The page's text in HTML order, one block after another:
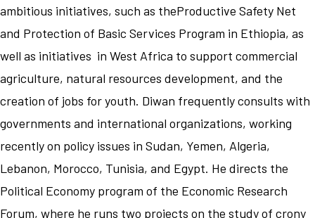
ambitious initiatives, such as theProductive Safety Net
and Protection of Basic Services Program in Ethiopia, as
well as initiatives in West Africa to support commercial
agriculture, natural resources development, and the
creation of jobs for youth. Diwan frequently consults with
governments and international organizations, working
recently on policy issues in Sudan, Yemen, Algeria,
Lebanon, Morocco, Tunisia, and Egypt. He directs the
Political Economy program of the Economic Research
Forum, where he runs two projects on the study of crony